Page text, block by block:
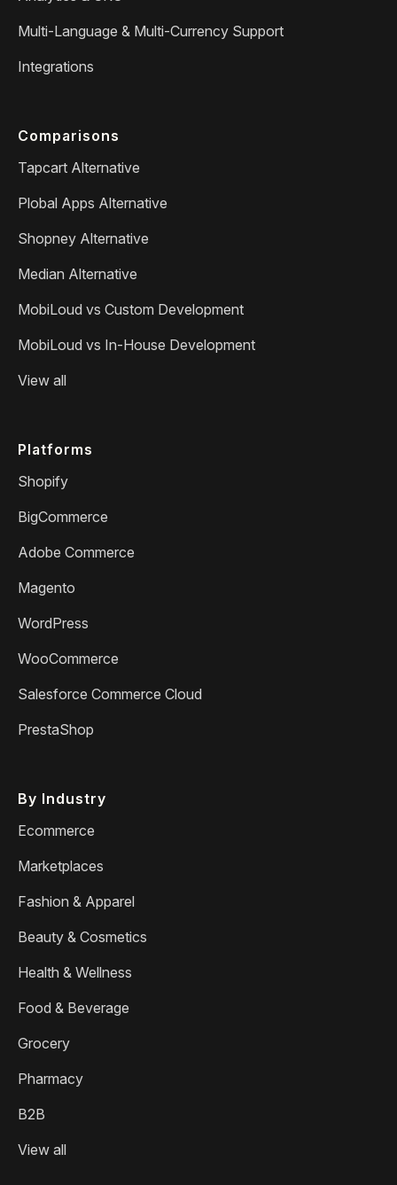
Multi-Language & Multi-Currency Support
Integrations
Comparisons
Tapcart Alternative
Plobal Apps Alternative
Shopney Alternative
Median Alternative
MobiLoud vs Custom Development
MobiLoud vs In-House Development
View all
Platforms
Shopify
BigCommerce
Adobe Commerce
Magento
WordPress
WooCommerce
Salesforce Commerce Cloud
PrestaShop
By Industry
Ecommerce
Marketplaces
Fashion & Apparel
Beauty & Cosmetics
Health & Wellness
Food & Beverage
Grocery
Pharmacy
B2B
View all